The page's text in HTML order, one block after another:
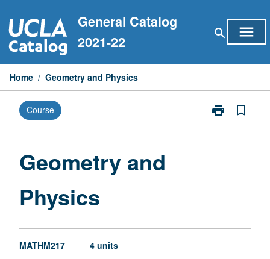
to
content
General Catalog
2021-22
search menu
Home / Geometry and Physics
Course print
Print
bookmark_border
Geometry and
Physics
MATHM217 4 units